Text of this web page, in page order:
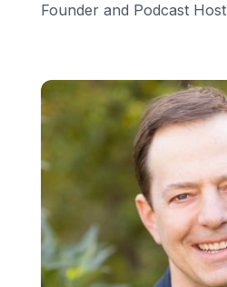
Founder and Podcast Host